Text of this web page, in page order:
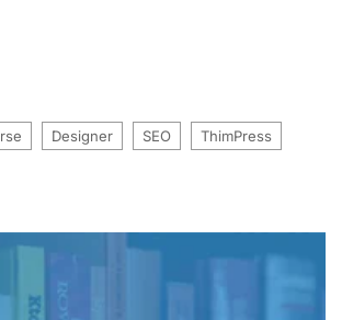
Designer SEO ThimPress